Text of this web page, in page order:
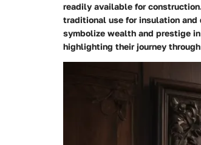
readily available for
traditional use for insulation and
symbolize wealth and prestige
highlighting their journey